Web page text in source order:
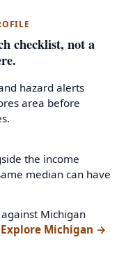
checklist, not a
hazard alerts
area before
the income
median can have
Michigan
Explore Michigan →